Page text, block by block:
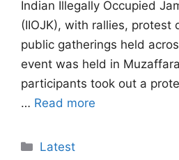
Indian Illegally Occupied
(IIOJK), with rallies, protest
public gatherings held
event was held in
participants took out a
… Read more
Categories
Latest